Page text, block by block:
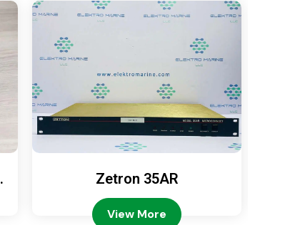
Zetron 35AR
View More